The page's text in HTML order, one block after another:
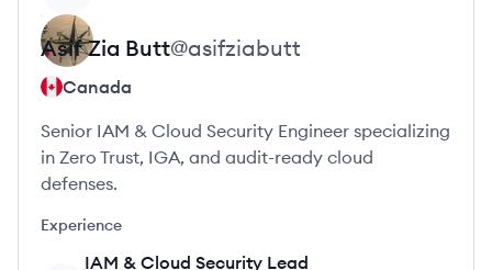
Asif Zia Butt@asifziabutt
Canada
Senior IAM & Cloud Security Engineer specializing
in Zero Trust, IGA, and audit-ready cloud
defenses.
Experience
IAM & Cloud Security Lead